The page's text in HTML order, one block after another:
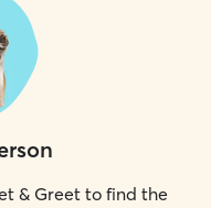
& Greet to find the